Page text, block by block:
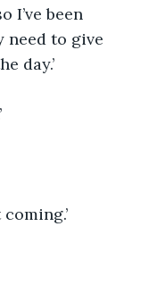
I’ve been
need to give
day.’